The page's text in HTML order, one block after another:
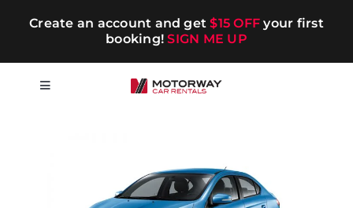
Create an account and get$15 OFF your first
booking!SIGN ME UP
Toggle